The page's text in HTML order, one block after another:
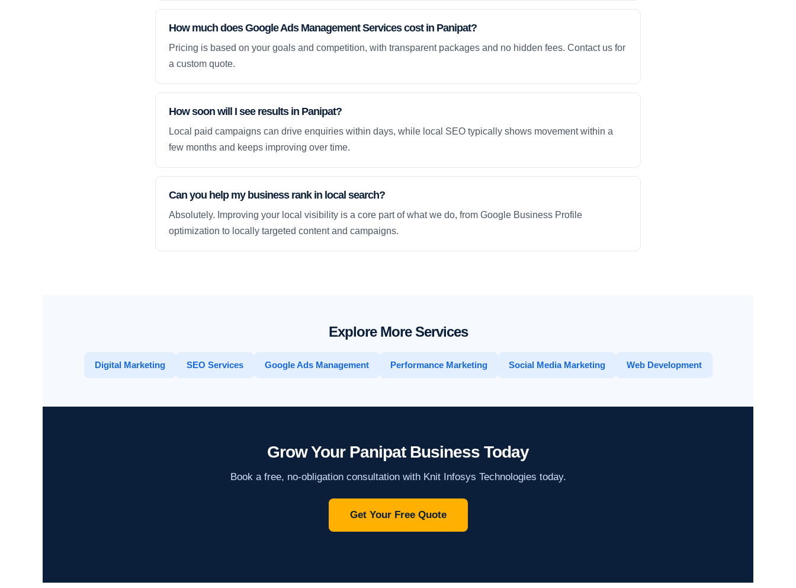
How much does Google Ads Management Services cost in Panipat?
Pricing is based on your goals and competition, with transparent packages and no hidden fees. Contact us for
a custom quote.
How soon will I see results in Panipat?
Local paid campaigns can drive enquiries within days, while local SEO typically shows movement within a
few months and keeps improving over time.
Can you help my business rank in local search?
Absolutely. Improving your local visibility is a core part of what we do, from Google Business Profile
optimization to locally targeted content and campaigns.
Explore More Services
Digital Marketing SEO Services Google Ads Management Performance Marketing Social Media Marketing Web Development
Grow Your Panipat Business Today
Book a free, no-obligation consultation with Knit Infosys Technologies today.
Get Your Free Quote